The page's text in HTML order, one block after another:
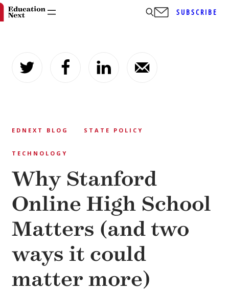
content
SUBSCRIBE
EDNEXT BLOG STATE POLICY
TECHNOLOGY
Why Stanford
Online High School
Matters (and two
ways it could
matter more)